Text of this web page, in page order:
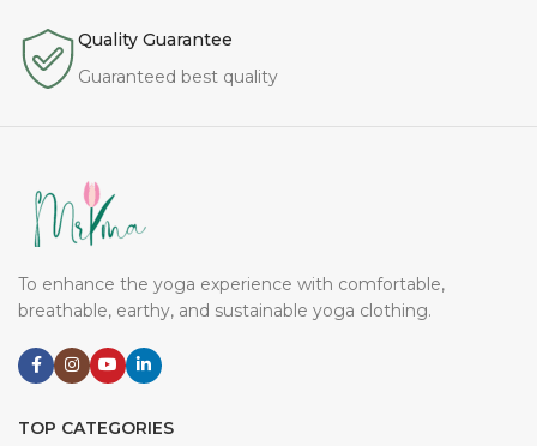
Quality Guarantee
Guaranteed best quality
To enhance the yoga experience with comfortable,
breathable, earthy, and sustainable yoga clothing.
TOP CATEGORIES